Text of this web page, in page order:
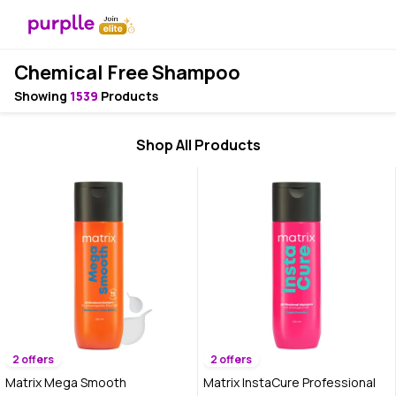
Chemical Free Shampoo
Showing 1539 Products
Shop All Products
2 offers
Matrix Mega Smooth
2 offers
Matrix InstaCure Professional